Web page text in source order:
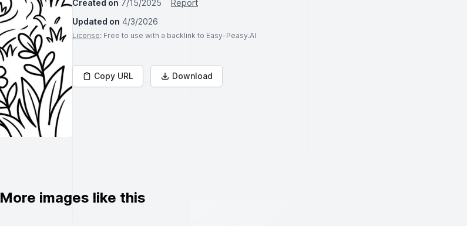
Created on 7/15/2025
Report
Updated on 4/3/2026
License: Free to use with a backlink to Easy-Peasy.AI
Copy URL Download
More images like this